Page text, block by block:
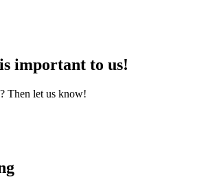
important to us!
Then let us know!